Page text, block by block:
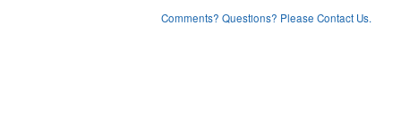
Comments? Questions? Please Contact Us.